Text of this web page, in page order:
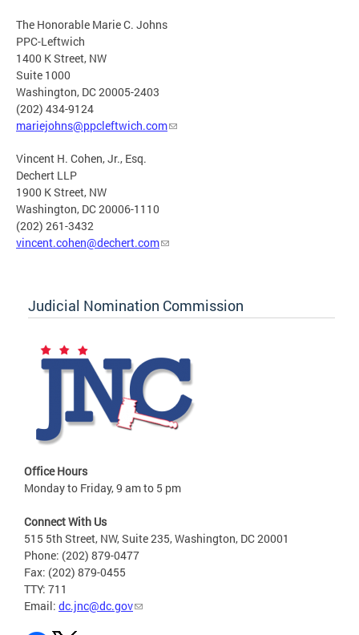
The Honorable Marie C. Johns
PPC-Leftwich
1400 K Street, NW
Suite 1000
Washington, DC 20005-2403
(202) 434-9124
mariejohns@ppcleftwich.com
Vincent H. Cohen, Jr., Esq.
Dechert LLP
1900 K Street, NW
Washington, DC 20006-1110
(202) 261-3432
vincent.cohen@dechert.com
Judicial Nomination Commission
Office Hours
Monday to Friday, 9 am to 5 pm
Connect With Us
515 5th Street, NW, Suite 235, Washington, DC 20001
Phone: (202) 879-0477
Fax: (202) 879-0455
TTY: 711
Email: dc.jnc@dc.gov